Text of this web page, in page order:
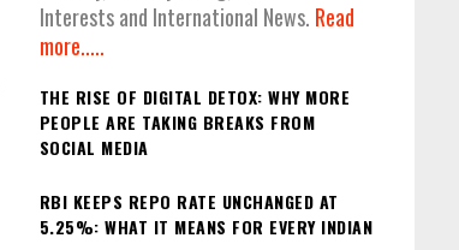
Interests and International News. Read
more.....
THE RISE OF DIGITAL DETOX: WHY MORE
PEOPLE ARE TAKING BREAKS FROM
SOCIAL MEDIA
RBI KEEPS REPO RATE UNCHANGED AT
5.25%: WHAT IT MEANS FOR EVERY INDIAN